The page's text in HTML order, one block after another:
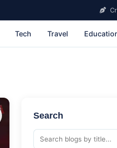
Tech Travel
Search